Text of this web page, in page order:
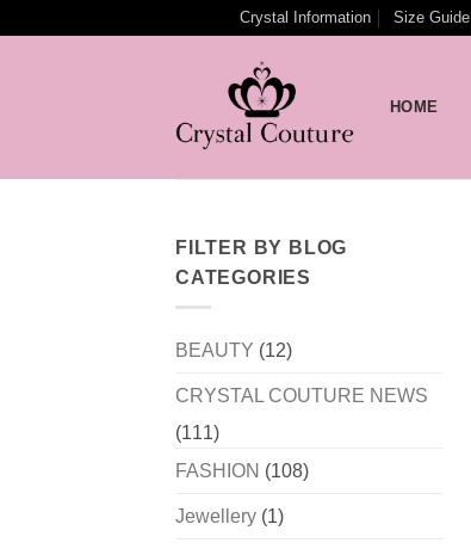
Crystal Information Size Guide
HOME
FILTER BY BLOG
CATEGORIES
BEAUTY (12)
CRYSTAL COUTURE NEWS
(111)
FASHION (108)
Jewellery (1)